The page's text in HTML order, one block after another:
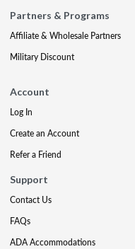
Partners & Programs
Affiliate & Wholesale Partners
Military Discount
Account
Log In
Create an Account
Refer a Friend
Support
Contact Us
FAQs
ADA Accommodations